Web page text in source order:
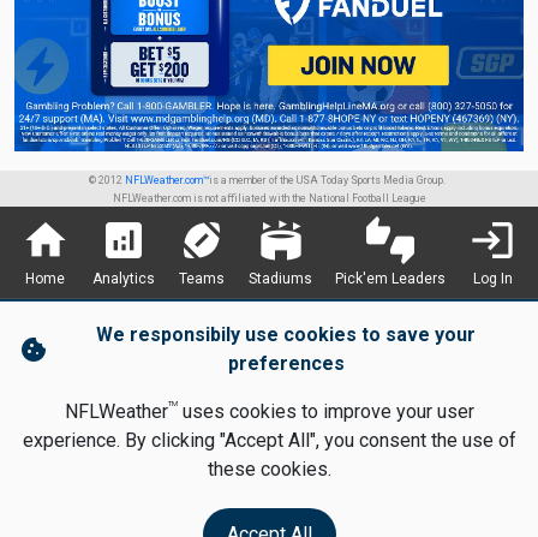
© 2012 NFLWeather.com™is a member of the USA Today Sports Media Group.
NFLWeather.com is not affiliated with the National Football League
home
Home
analytics
Analytics
sports_football
Teams
stadium
Stadiums
thumbs_up_down
Pick'em Leaders
login
Log In
cookie
We responsibily use cookies to save your
preferences
NFLWeatherTMuses cookies to improve your user
experience. By clicking "Accept All", you consent the use of
these cookies.